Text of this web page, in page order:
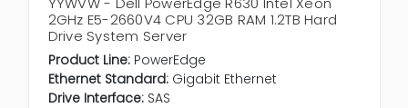
2GHz E5-2660V4 CPU 32GB RAM 1.2TB Hard
Drive System Server
Product Line: PowerEdge
Ethernet Standard: Gigabit Ethernet
Drive Interface: SAS